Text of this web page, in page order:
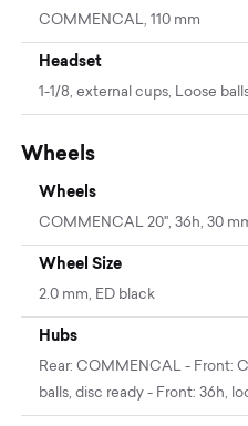
COMMENCAL, 110 mm
Headset
1-1/8, external cups, Loose
Wheels
Wheels
COMMENCAL 20'', 36h, 30
Wheel Size
2.0 mm, ED black
Hubs
Rear: COMMENCAL - Front:
balls, disc ready - Front: 36h,